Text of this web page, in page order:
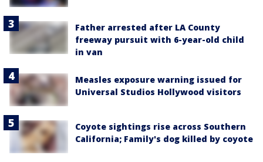
Father arrested after LA County
freeway pursuit with 6-year-old child
in van
Measles exposure warning issued for
Universal Studios Hollywood visitors
Coyote sightings rise across Southern
California; Family's dog killed by coyote